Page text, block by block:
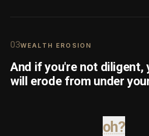
03WEALTH EROSION
And if you're not diligent,
will erode from under
oh?